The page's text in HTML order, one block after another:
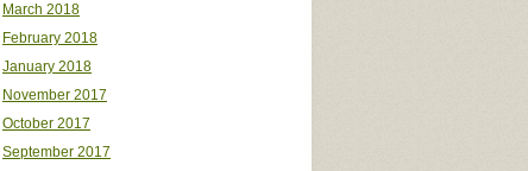
March 2018
February 2018
January 2018
November 2017
October 2017
September 2017